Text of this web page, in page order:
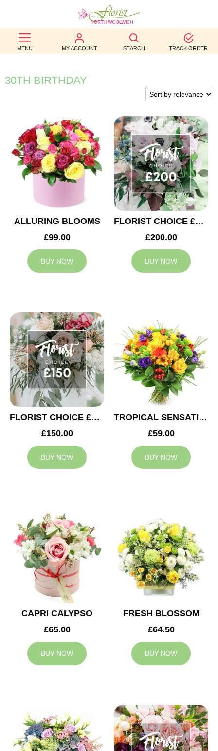
MENU MY ACCOUNT SEARCH TRACK ORDER
BEST
SELLERS
BIRTHDAY
WEDDINGS
FUNERAL
AUTUMN
CONTACT
30TH BIRTHDAY
ALLURING BLOOMS
£99.00
BUY NOW
FLORIST CHOICE £200
£200.00
BUY NOW
FLORIST CHOICE £150
£150.00
BUY NOW
TROPICAL SENSATION
£59.00
BUY NOW
CAPRI CALYPSO
£65.00
BUY NOW
FRESH BLOSSOM
£64.50
BUY NOW